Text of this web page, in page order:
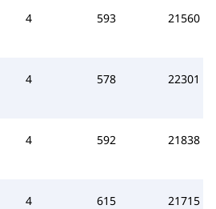
4 593 21560
4 578 22301
4 592 21838
4 615 21715